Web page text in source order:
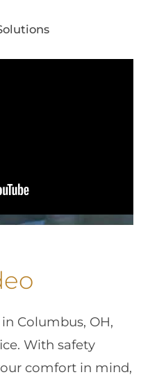
Columbus, OH,
With safety
comfort in mind,